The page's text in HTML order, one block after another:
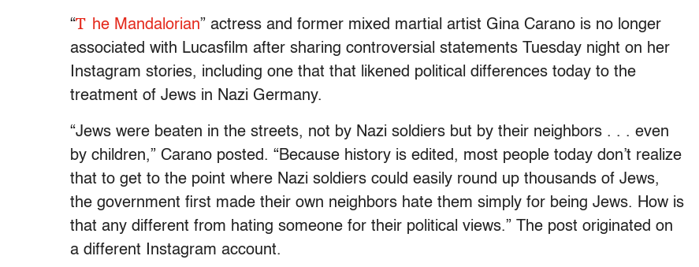
“T he Mandalorian” actress and former mixed martial artist Gina Carano is no longer
associated with Lucasfilm after sharing controversial statements Tuesday night on her
Instagram stories, including one that that likened political differences today to the
treatment of Jews in Nazi Germany.
“Jews were beaten in the streets, not by Nazi soldiers but by their neighbors . . . even
by children,” Carano posted. “Because history is edited, most people today don’t realize
that to get to the point where Nazi soldiers could easily round up thousands of Jews,
the government first made their own neighbors hate them simply for being Jews. How is
that any different from hating someone for their political views.” The post originated on
a different Instagram account.